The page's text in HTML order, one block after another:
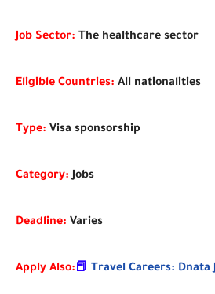
Job Sector: The healthcare sector
Eligible Countries: All nationalities
Type: Visa sponsorship
Category:Jobs
Deadline: Varies
Apply Also:📕 Travel Careers: Dnata